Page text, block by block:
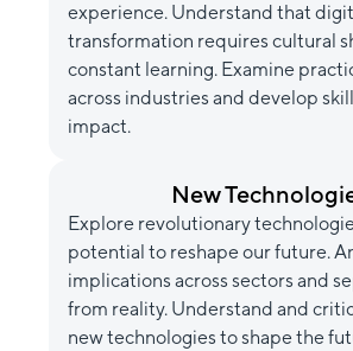
experience. Understand that
transformation requires cultural
constant learning. Examine
across industries and develop
impact.
New
Explore revolutionary
potential to reshape our future.
implications across sectors and
from reality. Understand and
new technologies to shape the